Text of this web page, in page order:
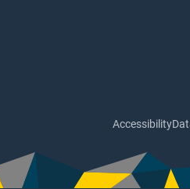
Accessibility